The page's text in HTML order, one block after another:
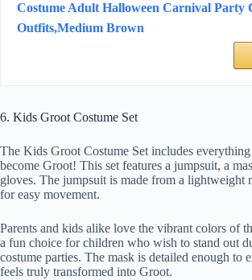
Costume Adult Halloween Carnival Party
Outfits,Medium Brown
6. Kids Groot Costume Set
The Kids Groot Costume Set includes
become Groot! This set features a jumpsuit, a
gloves. The jumpsuit is made from a lightweight
for easy movement.
Parents and kids alike love the vibrant colors of
a fun choice for children who wish to stand out
costume parties. The mask is detailed enough to
feels truly transformed into Groot.